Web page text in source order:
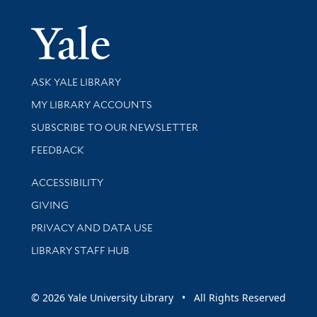
Yale
Library Services
ASK YALE LIBRARY
Get research help and support
MY LIBRARY ACCOUNTS
SUBSCRIBE TO OUR NEWSLETTER
Stay updated with library news and events
FEEDBACK
Library Information
ACCESSIBILITY
GIVING
PRIVACY AND DATA USE
LIBRARY STAFF HUB
© 2026 Yale University Library • All Rights Reserved